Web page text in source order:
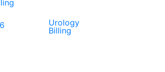
Urology
Billing